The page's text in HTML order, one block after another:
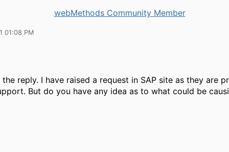
webMethods Community Member
01:08 PM
reply. I have raised a request in SAP site as they are
But do you have any idea as to what could be